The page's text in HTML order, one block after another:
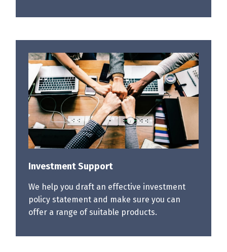
Investment Support
We help you draft an effective investment
policy statement and make sure you can
offer a range of suitable products.